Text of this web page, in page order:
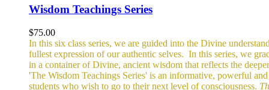
Wisdom Teachings Series
$75.00
In this six class series, we are guided into the Divine
fullest expression of our authentic selves. In this series, we
in a container of Divine, ancient wisdom that reflects the
'The Wisdom Teachings Series' is an informative, powerful and
students who wish to go to their next level of consciousness.